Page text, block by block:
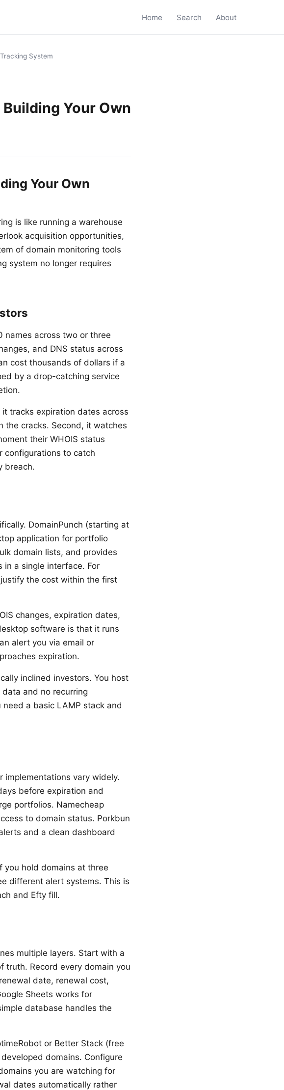
Home Search About
System
Your Own
Your Own
is like running a warehouse
acquisition opportunities,
of domain monitoring tools
system no longer requires
names across two or three
and DNS status across
cost thousands of dollars if a
by a drop-catching service
tracks expiration dates across
the cracks. Second, it watches
their WHOIS status
configurations to catch
breach.
DomainPunch (starting at
application for portfolio
domain lists, and provides
in a single interface. For
the cost within the first
changes, expiration dates,
software is that it runs
alert you via email or
expiration.
inclined investors. You host
and no recurring
a basic LAMP stack and
vary widely.
before expiration and
portfolios. Namecheap
to domain status. Porkbun
and a clean dashboard
you hold domains at three
different alert systems. This is
and Efty fill.
multiple layers. Start with a
truth. Record every domain you
date, renewal cost,
Sheets works for
database handles the
or Better Stack (free
domains. Configure
you are watching for
dates automatically rather